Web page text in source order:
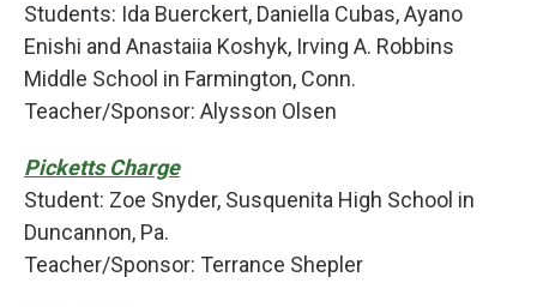
Students: Ida Buerckert, Daniella Cubas, Ayano
Enishi and Anastaiia Koshyk, Irving A. Robbins
Middle School in Farmington, Conn.
Teacher/Sponsor: Alysson Olsen
Picketts Charge
Student: Zoe Snyder, Susquenita High School in
Duncannon, Pa.
Teacher/Sponsor: Terrance Shepler